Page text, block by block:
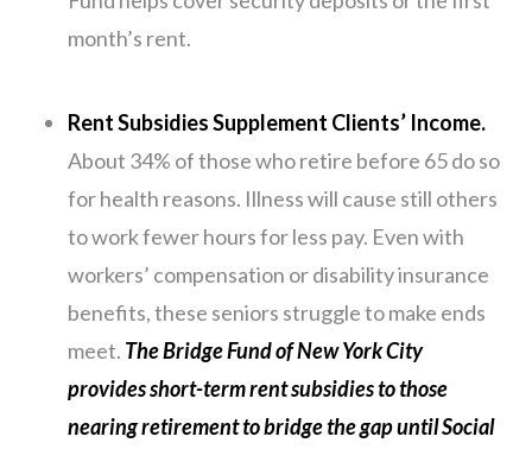
month’s rent.
Rent Subsidies Supplement Clients’ Income.
About 34% of those who retire before 65 do so
for health reasons. Illness will cause still others
to work fewer hours for less pay. Even with
workers’ compensation or disability insurance
benefits, these seniors struggle to make ends
meet. The Bridge Fund of New York City
provides short-term rent subsidies to those
nearing retirement to bridge the gap until Social